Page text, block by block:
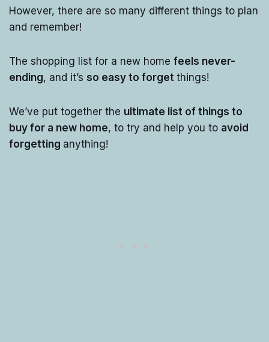
However, there are so many different things to plan
and remember!
The shopping list for a new home feels never-
ending, and it’s so easy to forget things!
We’ve put together the ultimate list of things to
buy for a new home, to try and help you to avoid
forgetting anything!